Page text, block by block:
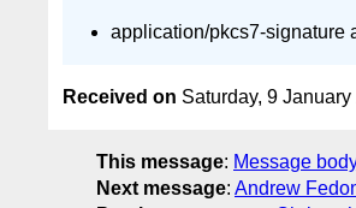
application/pkcs7-signature
Received on Saturday, 9
This message: Message
Next message: Andrew